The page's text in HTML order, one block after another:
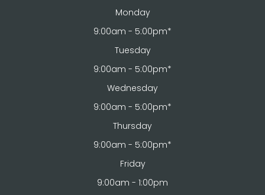
Monday
9:00am - 5:00pm*
Tuesday
9:00am - 5:00pm*
Wednesday
9:00am - 5:00pm*
Thursday
9:00am - 5:00pm*
Friday
9:00am - 1:00pm